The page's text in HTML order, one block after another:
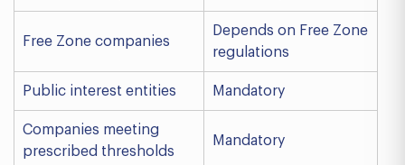
Free Zone companies
Depends on Free Zone
regulations
Public interest entities Mandatory
Companies meeting
prescribed thresholds
Mandatory